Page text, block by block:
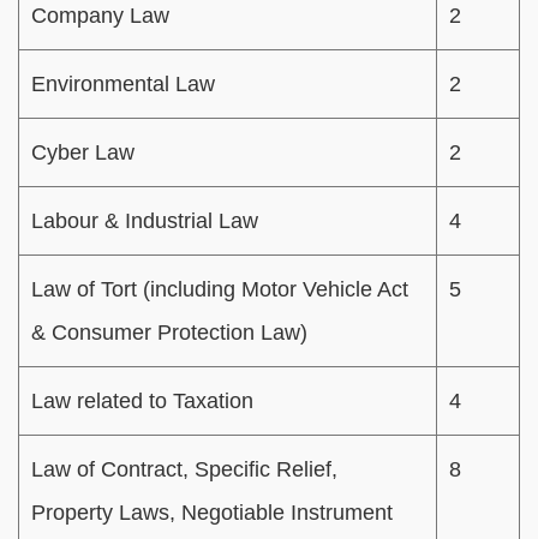
Company Law 2
Environmental Law 2
Cyber Law 2
Labour & Industrial Law 4
Law of Tort (including Motor Vehicle Act
& Consumer Protection Law)
5
Law related to Taxation 4
Law of Contract, Specific Relief,
Property Laws, Negotiable Instrument
8